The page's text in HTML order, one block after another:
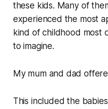
these kids. Many of
experienced the most
kind of childhood most
to imagine.
My mum and dad
This included the